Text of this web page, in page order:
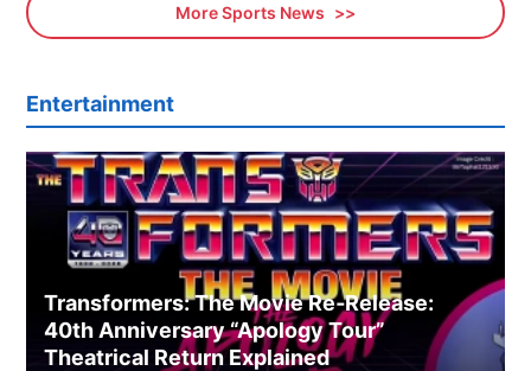
More Sports News
Entertainment
Transformers: The Movie Re‑Release:
40th Anniversary “Apology Tour”
Theatrical Return Explained